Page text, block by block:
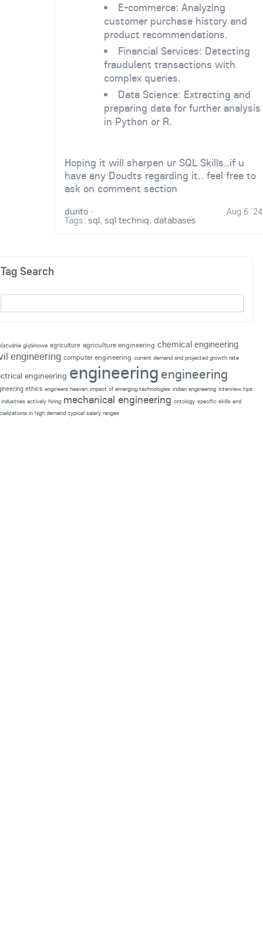
E-commerce: Analyzing
customer purchase history and
product recommendations.
Financial Services: Detecting
fraudulent transactions with
complex queries.
Data Science: Extracting and
preparing data for further analysis
in Python or R.
Hoping it will sharpen ur SQL Skills..if u
have any Doudts regarding it.. feel free to
ask on comment section
durito Aug 6 '24
·
Tags: sql, sql techniq, databases
Tag Search
głębinowe agriculture agriculture engineering chemical engineering
engineering computer engineering current demand and projected growth rate
engineering engineering engineering
ethics engineers heaven impact of emerging technologies indian engineering interview tips
actively hiring mechanical engineering ontology specific skills and
in high demand typical salary ranges